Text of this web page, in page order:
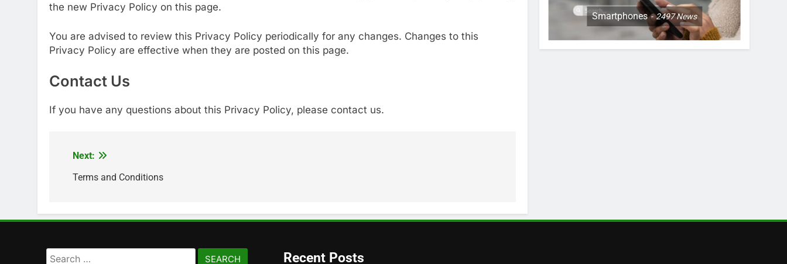
the new Privacy Policy on this page.
You are advised to review this Privacy Policy periodically for any changes. Changes to this
Privacy Policy are effective when they are posted on this page.
Contact Us
If you have any questions about this Privacy Policy, please contact us.
Post
navigation
Next:
Terms and Conditions
Smartphones 2497News
Search
Recent Posts